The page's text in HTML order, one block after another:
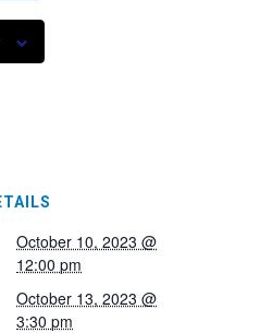
October 10, 2023 @
12:00 pm
October 13, 2023 @
3:30 pm